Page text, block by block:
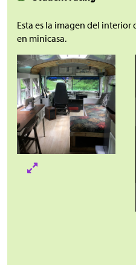
Esta es la imagen del
en minicasa.